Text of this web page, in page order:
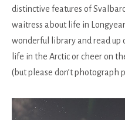
distinctive features of
waitress about life in
wonderful library and read up
life in the Arctic or cheer on
(but please don’t photograph